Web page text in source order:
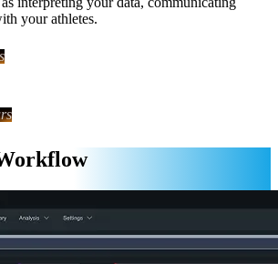
your athletes.